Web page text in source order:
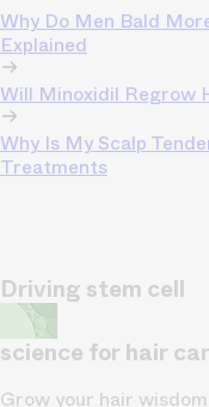
Why Do Men Bald
Explained
Will Minoxidil Regrow
Why Is My Scalp
Treatments
Driving stem cell
science for hair
Grow your hair